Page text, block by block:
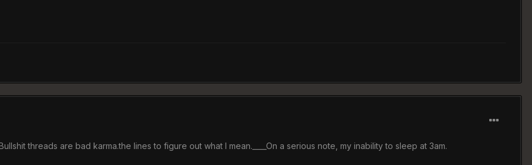
threads are bad karma.the lines to figure out what I mean.____On a serious note, my inability to sleep at 3am.